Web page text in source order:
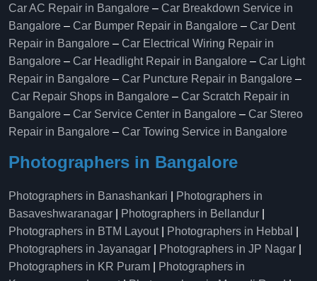
Car AC Repair in Bangalore – Car Breakdown Service in
Bangalore – Car Bumper Repair in Bangalore – Car Dent
Repair in Bangalore – Car Electrical Wiring Repair in
Bangalore – Car Headlight Repair in Bangalore – Car Light
Repair in Bangalore – Car Puncture Repair in Bangalore –
Car Repair Shops in Bangalore – Car Scratch Repair in
Bangalore – Car Service Center in Bangalore – Car Stereo
Repair in Bangalore – Car Towing Service in Bangalore
Photographers in Bangalore
Photographers in Banashankari
Photographers in
Basaveshwaranagar
Photographers in Bellandur
Photographers in BTM Layout| Photographers in Hebbal
Photographers in Jayanagar
Photographers in JP Nagar
Photographers in KR Puram
Photographers in